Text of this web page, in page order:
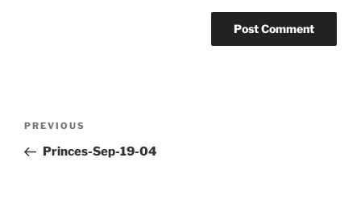
Post
Previous
Post
PREVIOUS
Princes-Sep-19-04